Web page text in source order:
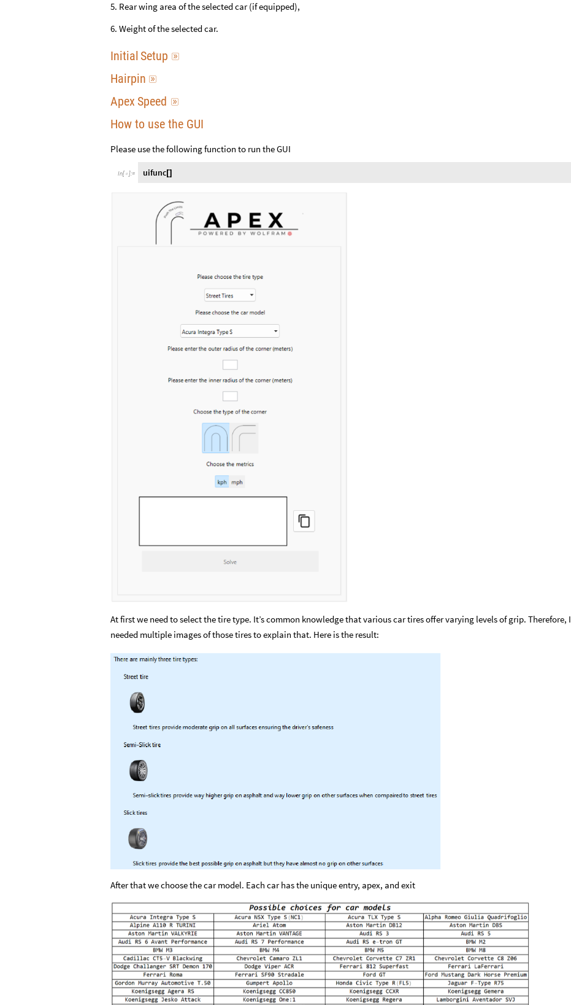
5. Rear wing area of the selected car (if equipped),
6. Weight of the selected car.
Initial Setup 
Hairpin 
Apex Speed 
How to use the GUI
Please use the following function to run the GUI
In[ ]:= uifunc[]
At first we need to select the tire type. It’s common knowledge that various car tires offer varying levels of grip. Therefore, I
needed multiple images of those tires to explain that. Here is the result:
After that we choose the car model. Each car has the unique entry, apex, and exit